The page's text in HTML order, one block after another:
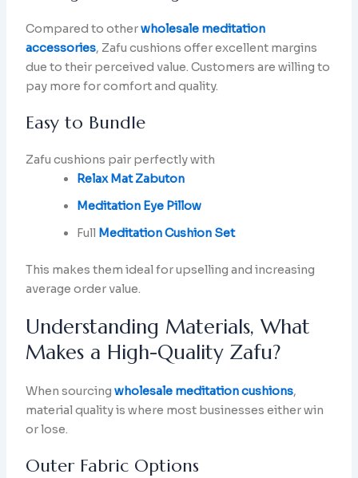
Compared to otherwholesale meditation
accessories, Zafu cushions offer excellent margins
due to their perceived value. Customers are willing to
pay more for comfort and quality.
Easy to Bundle
Zafu cushions pair perfectly with
Relax Mat Zabuton
Meditation Eye Pillow
Full Meditation Cushion Set
This makes them ideal for upselling and increasing
average order value.
Understanding Materials, What
Makes a High-Quality Zafu?
When sourcingwholesale meditation cushions,
material quality is where most businesses either win
or lose.
Outer Fabric Options